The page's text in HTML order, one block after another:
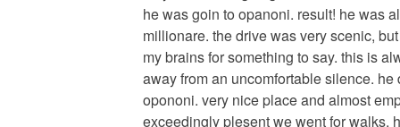
he was goin to opanoni. result! he was
millionare. the drive was very scenic,
my brains for something to say. this is
away from an uncomfortable silence.
opononi. very nice place and almost
exceedingly plesent we went for walks,